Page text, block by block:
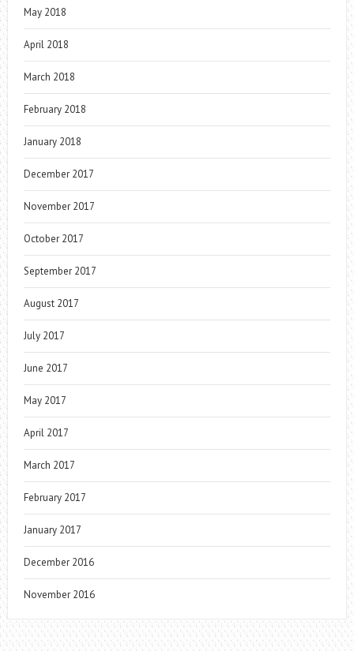
May 2018
April 2018
March 2018
February 2018
January 2018
December 2017
November 2017
October 2017
September 2017
August 2017
July 2017
June 2017
May 2017
April 2017
March 2017
February 2017
January 2017
December 2016
November 2016